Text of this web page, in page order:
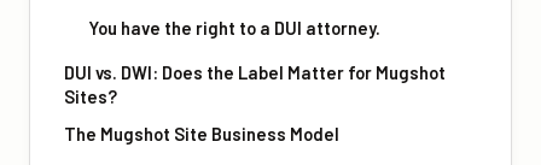
You have the right to a DUI attorney.
DUI vs. DWI: Does the Label Matter for Mugshot
Sites?
The Mugshot Site Business Model